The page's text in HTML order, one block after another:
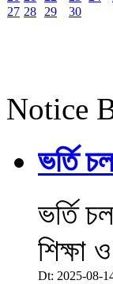
27 28 29 30
Notice
ভর্তি
ভর্তি
শিক্ষা
Dt: 2025-08-